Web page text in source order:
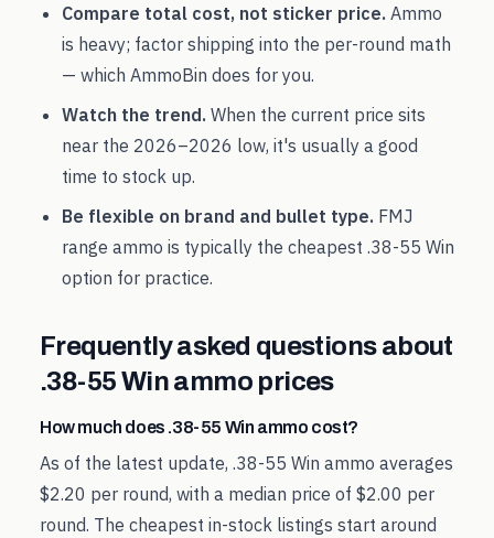
Compare total cost, not sticker price. Ammo
is heavy; factor shipping into the per-round math
— which AmmoBin does for you.
Watch the trend. When the current price sits
near the 2026–2026 low, it's usually a good
time to stock up.
Be flexible on brand and bullet type. FMJ
range ammo is typically the cheapest .38-55 Win
option for practice.
Frequently asked questions about
.38-55 Winammo prices
How much does .38-55 Win ammo cost?
As of the latest update, .38-55 Win ammo averages
$2.20 per round, with a median price of $2.00 per
round. The cheapest in-stock listings start around